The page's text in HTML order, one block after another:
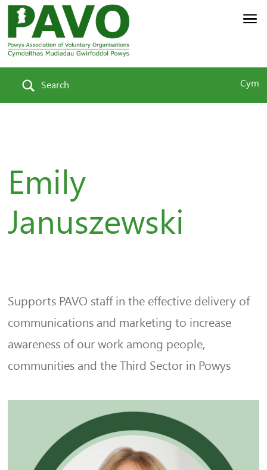
Search Cym
Emily
Januszewski
Supports PAVO staff in the effective delivery of
communications and marketing to increase
awareness of our work among people,
communities and the Third Sector in Powys